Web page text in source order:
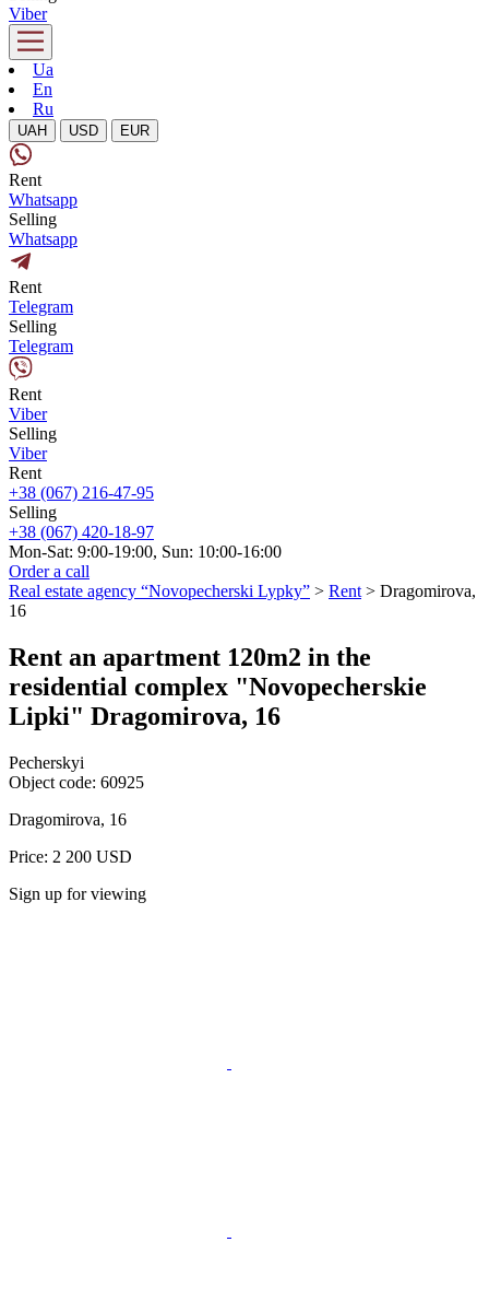
Viber
Ua
En
Ru
UAH USD EUR
Rent
Whatsapp
Selling
Whatsapp
Rent
Telegram
Selling
Telegram
Rent
Viber
Selling
Viber
Rent
+38 (067) 216-47-95
Selling
+38 (067) 420-18-97
Mon-Sat: 9:00-19:00, Sun: 10:00-16:00
Order a call
Real estate agency “Novopecherski Lypky” > Rent > Dragomirova,
16
Rent an apartment 120m2 in the
residential complex "Novopecherskie
Lipki" Dragomirova, 16
Pecherskyi
Object code: 60925
Dragomirova, 16
Price: 2 200 USD
Sign up for viewing